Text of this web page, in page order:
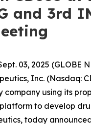
and 3rd
03, 2025 (GLOBE
Inc. (Nasdaq:
company using its
platform to develop
today